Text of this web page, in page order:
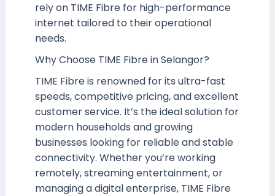
rely on TIME Fibre for high-performance
internet tailored to their operational
needs.
Why Choose TIME Fibre in Selangor?
TIME Fibre is renowned for its ultra-fast
speeds, competitive pricing, and excellent
customer service. It’s the ideal solution for
modern households and growing
businesses looking for reliable and stable
connectivity. Whether you’re working
remotely, streaming entertainment, or
managing a digital enterprise, TIME Fibre